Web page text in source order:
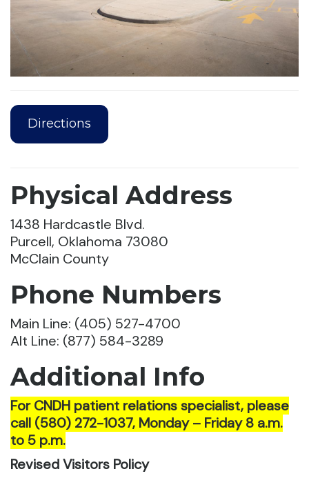
Directions
Physical Address
1438 Hardcastle Blvd.
Purcell, Oklahoma 73080
McClain County
Phone Numbers
Main Line: (405) 527-4700
Alt Line: (877) 584-3289
Additional Info
For CNDH patient relations specialist, please
call (580) 272-1037, Monday – Friday 8 a.m.
to 5 p.m.
Revised Visitors Policy